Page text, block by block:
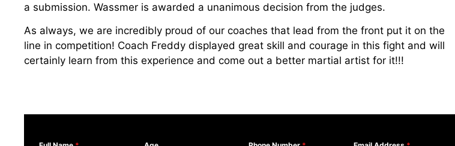
a submission. Wassmer is awarded a unanimous decision from the judges.
As always, we are incredibly proud of our coaches that lead from the front put it on the
line in competition! Coach Freddy displayed great skill and courage in this fight and will
certainly learn from this experience and come out a better martial artist for it!!!